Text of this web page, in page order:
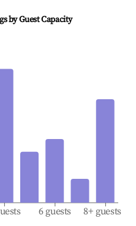
by Guest Capacity
6 guests 8+ guests